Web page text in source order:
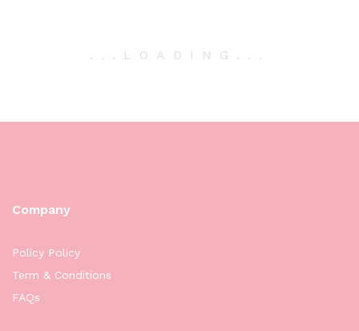
. . . LOADING . . .
Company
Policy Policy
Term & Conditions
FAQs